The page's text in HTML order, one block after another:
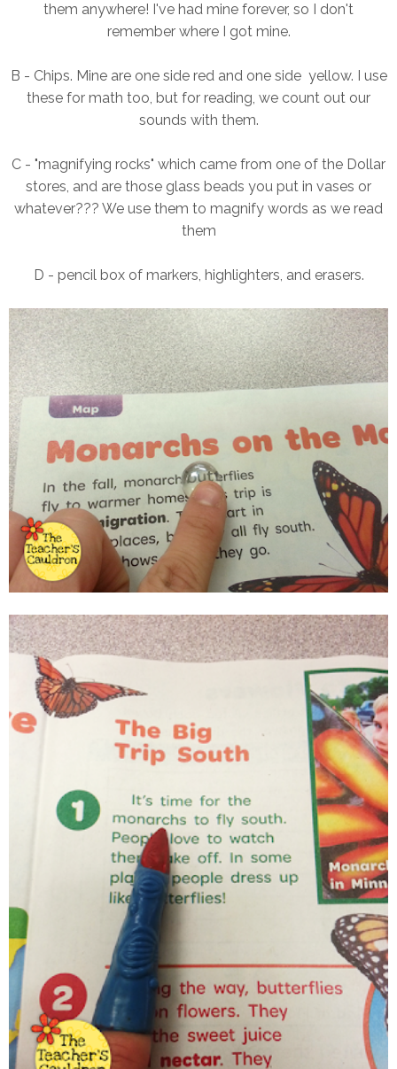
them anywhere! I've had mine forever, so I don't
remember where I got mine.
B - Chips. Mine are one side red and one side yellow. I use
these for math too, but for reading, we count out our
sounds with them.
C - "magnifying rocks" which came from one of the Dollar
stores, and are those glass beads you put in vases or
whatever??? We use them to magnify words as we read
them
D - pencil box of markers, highlighters, and erasers.